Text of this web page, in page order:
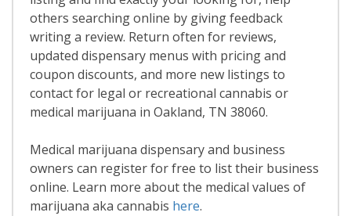
others searching online by giving feedback
writing a review. Return often for reviews,
updated dispensary menus with pricing and
coupon discounts, and more new listings to
contact for legal or recreational cannabis or
medical marijuana in Oakland, TN 38060.
Medical marijuana dispensary and business
owners can register for free to list their business
online. Learn more about the medical values of
marijuana aka cannabis here.